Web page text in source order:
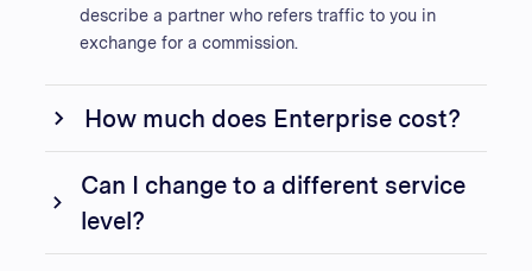
describe a partner who refers traffic to you in
exchange for a commission.
How much does Enterprise cost?
Can I change to a different service
level?